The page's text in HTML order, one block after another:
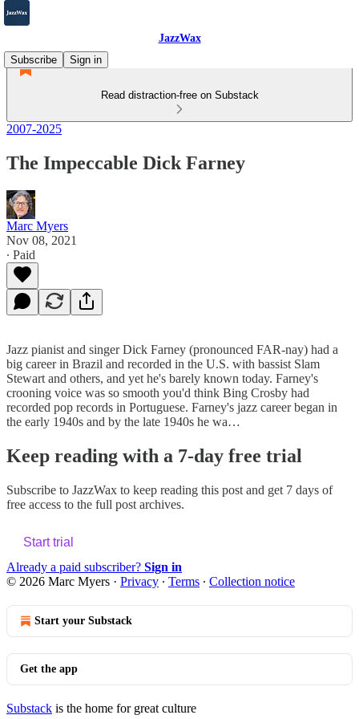
JazzWax
Subscribe
Sign in
Read distraction-free on Substack
2007-2025
The Impeccable Dick Farney
Marc Myers
Nov 08, 2021
∙ Paid
Jazz pianist and singer Dick Farney (pronounced FAR-nay) had a
big career in Brazil and recorded in the U.S. with bassist Slam
Stewart and others, and yet he's barely known today. Farney's
crooning voice was so smooth you'd think Bing Crosby had
recorded pop records in Portuguese. Farney's jazz career began in
the early 1940s and by the late 1940s he wa…
Keep reading with a 7-day free trial
Subscribe to JazzWax to keep reading this post and get 7 days of
free access to the full post archives.
Start trial
Already a paid subscriber? Sign in
© 2026 Marc Myers · Privacy ∙ Terms ∙ Collection notice
Start your Substack
Get the app
Substack is the home for great culture